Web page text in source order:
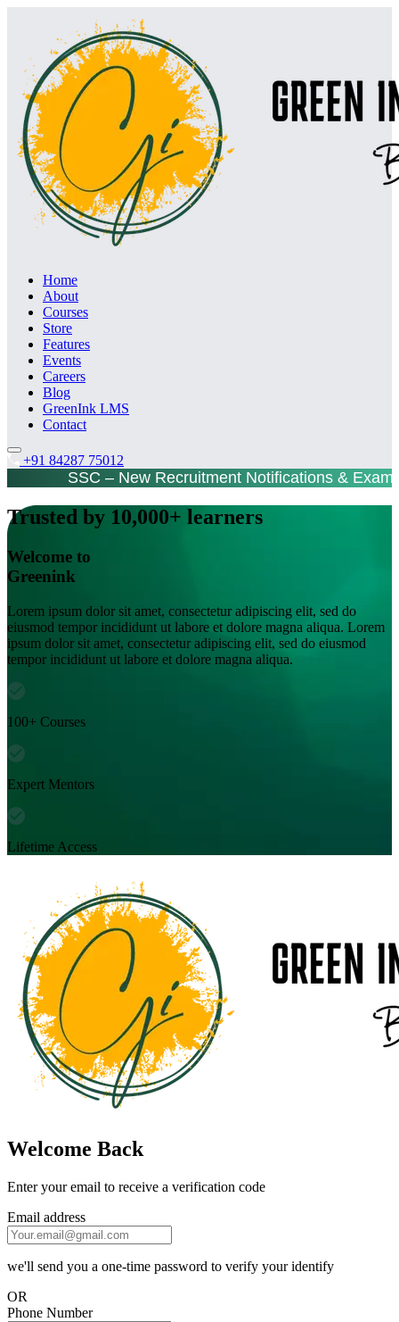
Home
About
Courses
Store
Features
Events
Careers
Blog
GreenInk LMS
Contact
+91 84287 75012
SSC – New Recruitment Notifications & Exam
Trusted by 10,000+ learners
Welcome to
Greenink
Lorem ipsum dolor sit amet, consectetur adipiscing elit, sed do
eiusmod tempor incididunt ut labore et dolore magna aliqua. Lorem
ipsum dolor sit amet, consectetur adipiscing elit, sed do eiusmod
tempor incididunt ut labore et dolore magna aliqua.
100+ Courses
Expert Mentors
Lifetime Access
Welcome Back
Enter your email to receive a verification code
Email address
we'll send you a one-time password to verify your identify
OR
Phone Number